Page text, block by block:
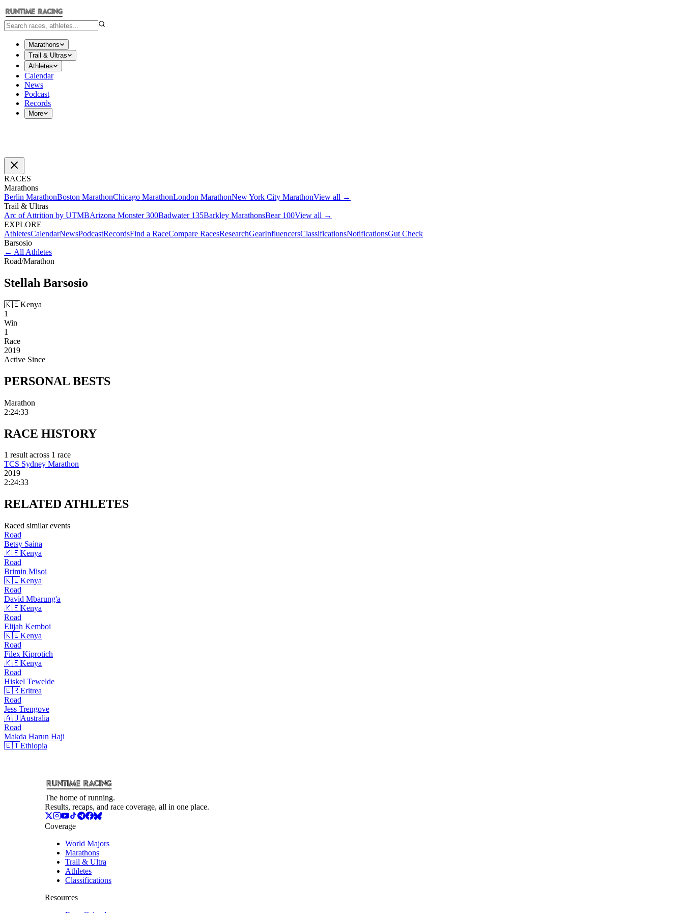
Marathons
Trail & Ultras
Athletes
Calendar
News
Podcast
Records
More
RACES
Marathons
Berlin MarathonBoston MarathonChicago MarathonLondon MarathonNew York City MarathonView all →
Trail & Ultras
Arc of Attrition by UTMBArizona Monster 300Badwater 135Barkley MarathonsBear 100View all →
EXPLORE
AthletesCalendarNewsPodcastRecordsFind a RaceCompare RacesResearchGearInfluencersClassificationsNotificationsGut Check
Barsosio
← All Athletes
Road/Marathon
Stellah Barsosio
🇰🇪Kenya
1
Win
1
Race
2019
Active Since
PERSONAL BESTS
Marathon
2:24:33
RACE HISTORY
1 resultacross 1 race
TCS Sydney Marathon
2019
2:24:33
RELATEDATHLETES
Raced similar events
Road
Betsy Saina
🇰🇪Kenya
Road
Brimin Misoi
🇰🇪Kenya
Road
David Mbarung'a
🇰🇪Kenya
Road
Elijah Kemboi
🇰🇪Kenya
Road
Filex Kiprotich
🇰🇪Kenya
Road
Hiskel Tewelde
🇪🇷Eritrea
Road
Jess Trengove
🇦🇺Australia
Road
Makda Harun Haji
🇪🇹Ethiopia
The home of running.
Results, recaps, and race coverage, all in one place.
Coverage
World Majors
Marathons
Trail & Ultra
Athletes
Classifications
Resources